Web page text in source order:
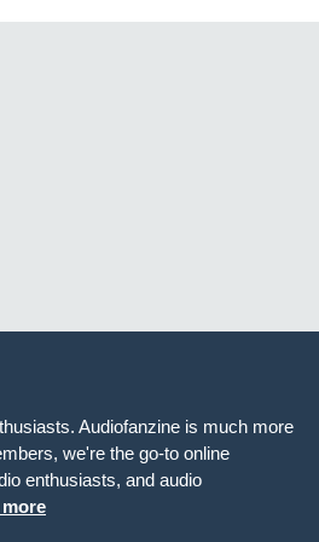
Audiofanzine is much more
we're the go-to online
enthusiasts, and audio
more